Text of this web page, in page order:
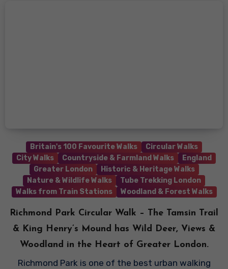
Britain's 100 Favourite Walks
Circular Walks
City Walks
Countryside & Farmland Walks
England
Greater London
Historic & Heritage Walks
Nature & Wildlife Walks
Tube Trekking London
Walks from Train Stations
Woodland & Forest Walks
Richmond Park Circular Walk – The Tamsin Trail
& King Henry’s Mound has Wild Deer, Views &
Woodland in the Heart of Greater London.
Richmond Park is one of the best urban walking